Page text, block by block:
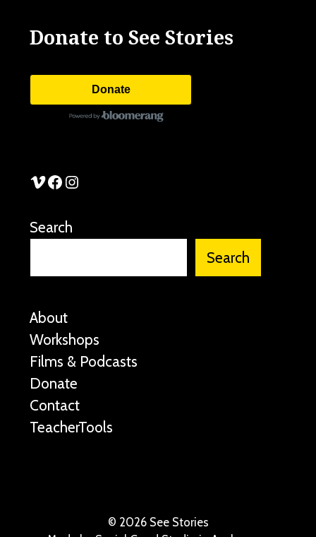
Donate to See Stories
Donate
See Stories Vimeo
See Stories Facebook
See Stories Instagram
Search
Search
About
Workshops
Films & Podcasts
Donate
Contact
TeacherTools
© 2026 See Stories